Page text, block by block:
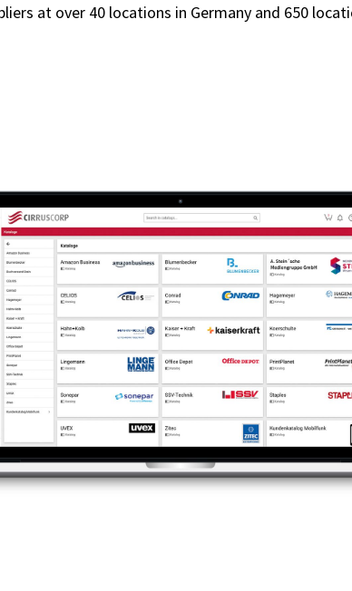
at over 40 locations in Germany and 650